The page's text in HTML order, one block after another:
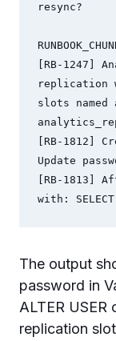
resync?
[RB-1247]
replication
slots
[RB-1812]
Update
[RB-1813]
with:
The output
password in
ALTER USER
replication